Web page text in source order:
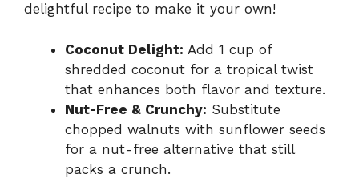
delightful recipe to make it your own!
Coconut Delight: Add 1 cup of
shredded coconut for a tropical twist
that enhances both flavor and texture.
Nut-Free & Crunchy: Substitute
chopped walnuts with sunflower seeds
for a nut-free alternative that still
packs a crunch.